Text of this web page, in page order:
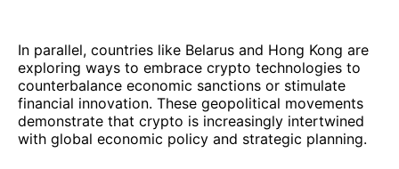
In parallel, countries like Belarus and Hong Kong are
exploring ways to embrace crypto technologies to
counterbalance economic sanctions or stimulate
financial innovation. These geopolitical movements
demonstrate that crypto is increasingly intertwined
with global economic policy and strategic planning.